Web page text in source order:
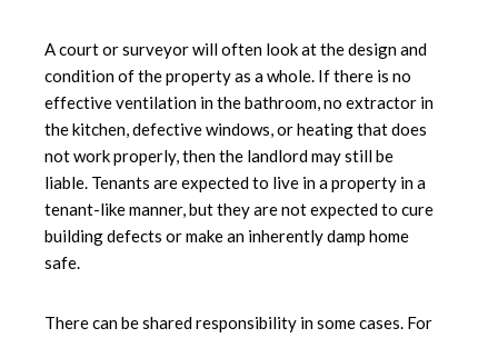
A court or surveyor will often look at the design and
condition of the property as a whole. If there is no
effective ventilation in the bathroom, no extractor in
the kitchen, defective windows, or heating that does
not work properly, then the landlord may still be
liable. Tenants are expected to live in a property in a
tenant-like manner, but they are not expected to cure
building defects or make an inherently damp home
safe.
There can be shared responsibility in some cases. For